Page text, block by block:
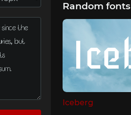
Random fonts
Iceberg